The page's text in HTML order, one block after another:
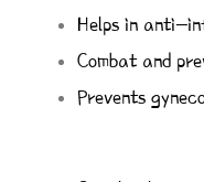
Helps in anti-
Combat and
Prevents